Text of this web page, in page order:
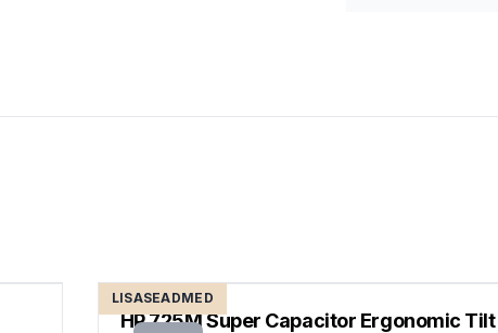
LISASEADMED
HP 725M Super Capacitor Ergonomic Tilt